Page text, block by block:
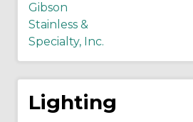
Gibson
Stainless &
Specialty, Inc.
Lighting